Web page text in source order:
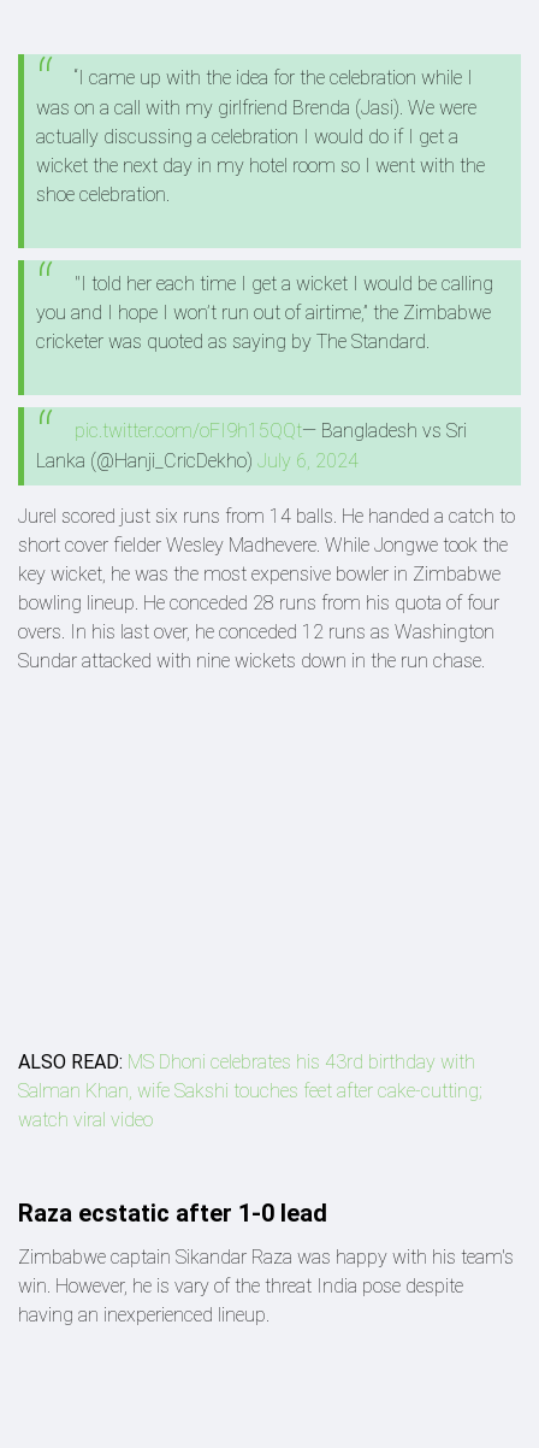
“I came up with the idea for the celebration while I
was on a call with my girlfriend Brenda (Jasi). We were
actually discussing a celebration I would do if I get a
wicket the next day in my hotel room so I went with the
shoe celebration.
"I told her each time I get a wicket I would be calling
you and I hope I won’t run out of airtime,” the Zimbabwe
cricketer was quoted as saying by The Standard.
pic.twitter.com/oFI9h15QQt— Bangladesh vs Sri
Lanka (@Hanji_CricDekho) July 6, 2024
Jurel scored just six runs from 14 balls. He handed a catch to
short cover fielder Wesley Madhevere. While Jongwe took the
key wicket, he was the most expensive bowler in Zimbabwe
bowling lineup. He conceded 28 runs from his quota of four
overs. In his last over, he conceded 12 runs as Washington
Sundar attacked with nine wickets down in the run chase.
ALSO READ: MS Dhoni celebrates his 43rd birthday with
Salman Khan, wife Sakshi touches feet after cake-cutting;
watch viral video
Raza ecstatic after 1-0 lead
Zimbabwe captain Sikandar Raza was happy with his team's
win. However, he is vary of the threat India pose despite
having an inexperienced lineup.